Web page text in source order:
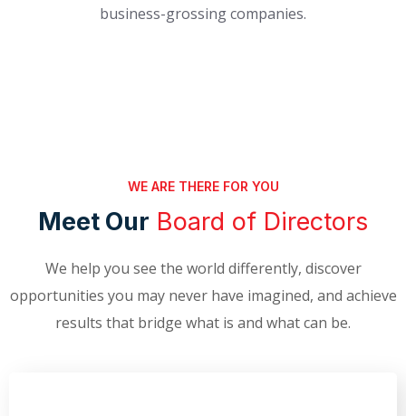
business-grossing companies.
WE ARE THERE FOR YOU
Meet Our Board of Directors
We help you see the world differently, discover
opportunities you may never have imagined, and achieve
results that bridge what is and what can be.